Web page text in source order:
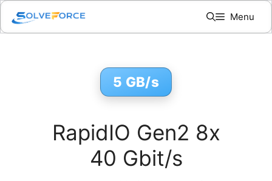
Skip
content
Menu
5 GB/s
RapidIO Gen2 8x
40 Gbit/s